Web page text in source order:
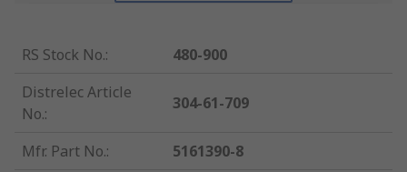
RS Stock No.:
480-900
Distrelec Article
No.:
304-61-709
Mfr. Part No.:
5161390-8